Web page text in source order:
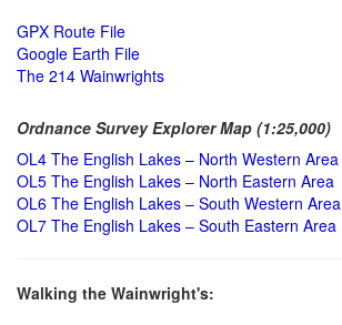
GPX Route File
Google Earth File
The 214 Wainwrights
Ordnance Survey Explorer Map (1:25,000)
OL4 The English Lakes – North Western Area
OL5 The English Lakes – North Eastern Area
OL6 The English Lakes – South Western Area
OL7 The English Lakes – South Eastern Area
Walking the Wainwright's: